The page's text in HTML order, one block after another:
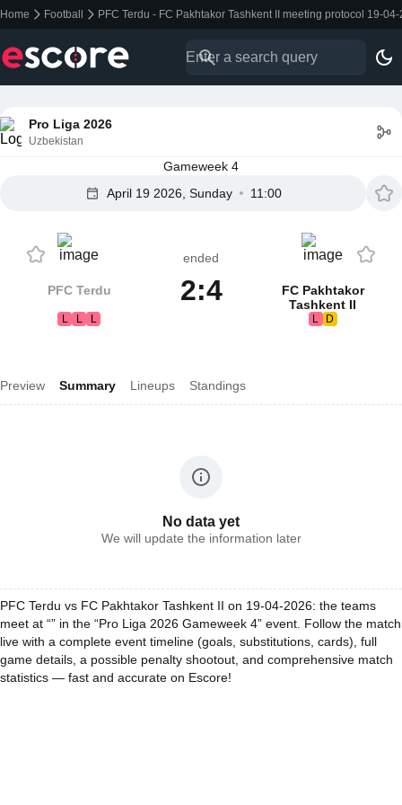
Home Football PFC Terdu - FC Pakhtakor Tashkent II meeting protocol 19-
Pro Liga 2026
Uzbekistan
Gameweek 4
April 19 2026, Sunday
11:00
PFC Terdu
L L L
ended
2:4
FC Pakhtakor
Tashkent II
L D
Preview Summary Lineups Standings
No data yet
We will update the information later
PFC Terdu vs FC Pakhtakor Tashkent II on 19-04-2026: the teams
meet at “” in the “Pro Liga 2026 Gameweek 4” event. Follow the match
live with a complete event timeline (goals, substitutions, cards), full
game details, a possible penalty shootout, and comprehensive match
statistics — fast and accurate on Escore!